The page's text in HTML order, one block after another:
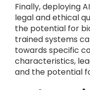
Finally, deploying
legal and ethical
the potential for
trained systems
towards specific
characteristics,
and the potential